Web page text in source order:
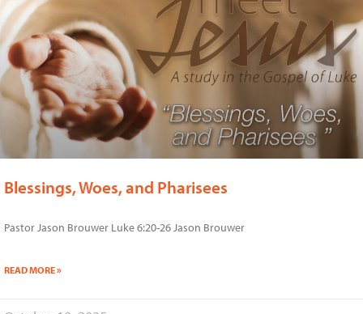
Blessings, Woes, and Pharisees
Pastor Jason Brouwer Luke 6:20-26 Jason Brouwer
READ MORE »